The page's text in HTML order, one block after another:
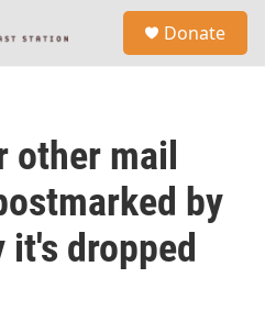
Donate
other mail
by
it's dropped